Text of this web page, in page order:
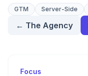
GTM Server-Side
← The Agency
Focus